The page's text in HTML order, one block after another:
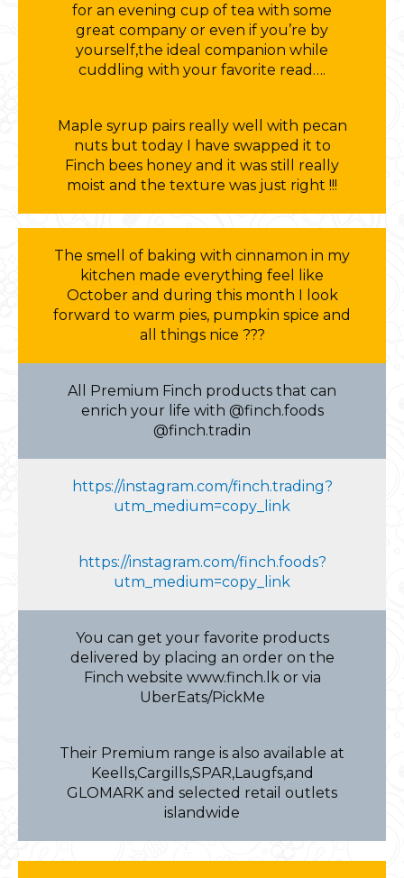
for an evening cup of tea with some
great company or even if you’re by
yourself,the ideal companion while
cuddling with your favorite read….
Maple syrup pairs really well with pecan
nuts but today I have swapped it to
Finch bees honey and it was still really
moist and the texture was just right !!!
The smell of baking with cinnamon in my
kitchen made everything feel like
October and during this month I look
forward to warm pies, pumpkin spice and
all things nice ???
All Premium Finch products that can
enrich your life with @finch.foods
@finch.tradin
https://instagram.com/finch.trading?
utm_medium=copy_link
https://instagram.com/finch.foods?
utm_medium=copy_link
You can get your favorite products
delivered by placing an order on the
Finch website www.finch.lk or via
UberEats/PickMe
Their Premium range is also available at
Keells,Cargills,SPAR,Laugfs,and
GLOMARK and selected retail outlets
islandwide